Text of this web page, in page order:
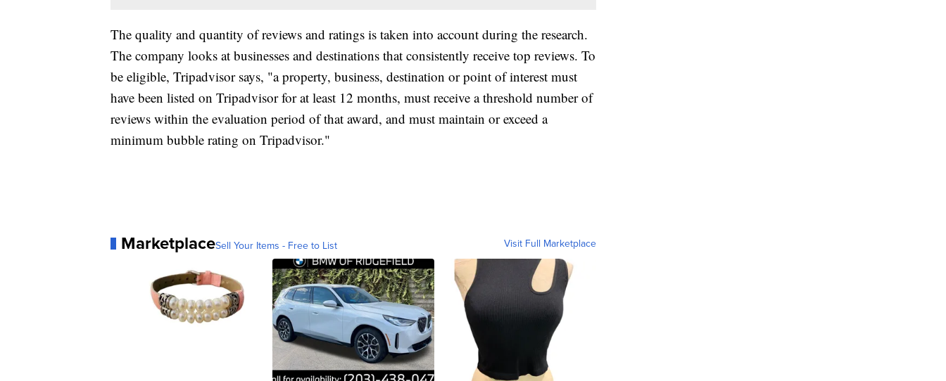
The quality and quantity of reviews and ratings is taken into account during the research.
The company looks at businesses and destinations that consistently receive top reviews. To
be eligible, Tripadvisor says, "a property, business, destination or point of interest must
have been listed on Tripadvisor for at least 12 months, must receive a threshold number of
reviews within the evaluation period of that award, and must maintain or exceed a
minimum bubble rating on Tripadvisor."
MarketplaceSell Your Items - Free to List Visit Full Marketplace